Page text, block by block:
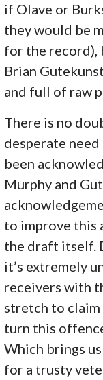
if Olave or
they would be
for the record),
Brian
and full of raw
There is no
desperate
been
Murphy and
to improve this
the draft itself.
it’s extremely
receivers with
stretch to
turn this
Which brings
for a trusty